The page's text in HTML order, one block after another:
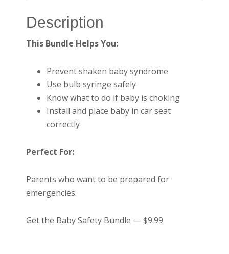
Description
This Bundle Helps You:
Prevent shaken baby syndrome
Use bulb syringe safely
Know what to do if baby is choking
Install and place baby in car seat
correctly
Perfect For:
Parents who want to be prepared for
emergencies.
Get the Baby Safety Bundle — $9.99